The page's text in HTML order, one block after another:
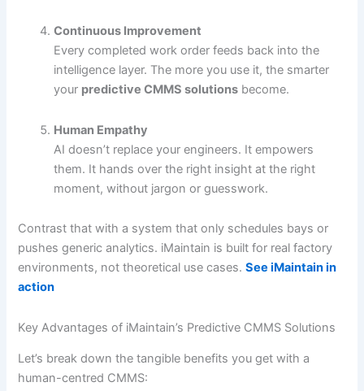
Continuous Improvement
Every completed work order feeds back into the
intelligence layer. The more you use it, the smarter
your predictive CMMS solutions become.
Human Empathy
AI doesn’t replace your engineers. It empowers
them. It hands over the right insight at the right
moment, without jargon or guesswork.
Contrast that with a system that only schedules bays or
pushes generic analytics. iMaintain is built for real factory
environments, not theoretical use cases.See iMaintain in
action
Key Advantages of iMaintain’s Predictive CMMS Solutions
Let’s break down the tangible benefits you get with a
human-centred CMMS: